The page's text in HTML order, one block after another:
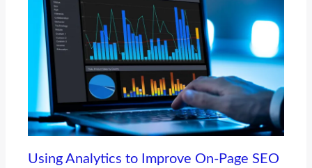
Using Analytics to Improve On-Page SEO